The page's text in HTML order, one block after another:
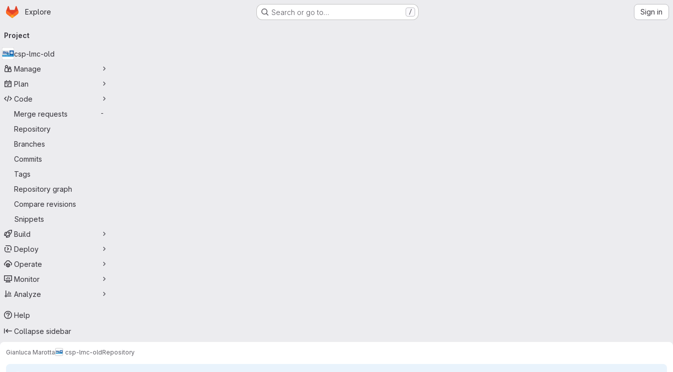
Skip to main content
Homepage
Explore Search or go to… / Sign in
navigation
Project
csp-lmc-old
Manage
Plan
Code
Merge requests
-
Repository
Branches
Commits
Tags
Repository graph
Compare revisions
Snippets
Build
Deploy
Operate
Monitor
Analyze
Help
Collapse sidebar
Gianluca Marotta csp-lmc-oldRepository